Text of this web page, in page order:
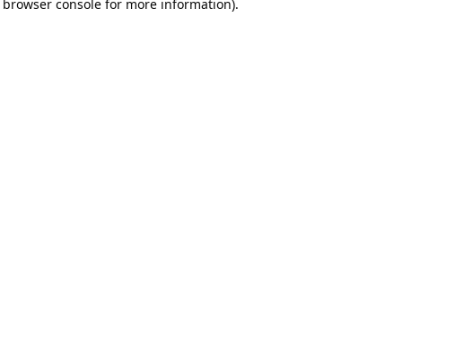
browser console for more information).